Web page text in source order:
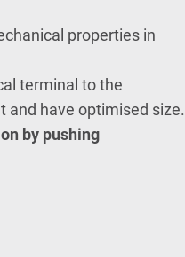
properties in
terminal to the
and have optimised size.
by pushing